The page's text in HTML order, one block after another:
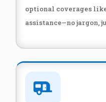
optional coverages
assistance—no jargon,
